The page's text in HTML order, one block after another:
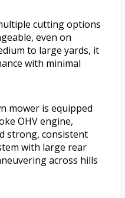
cutting options
even on
to large yards, it
with minimal
mower is equipped
OHV engine,
strong, consistent
with large rear
across hills